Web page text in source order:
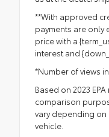
**With approved
payments are only
price with a
interest and
*Number of views
Based on 2023
comparison
vary depending on
vehicle.